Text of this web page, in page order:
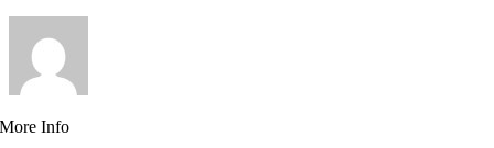
More Info